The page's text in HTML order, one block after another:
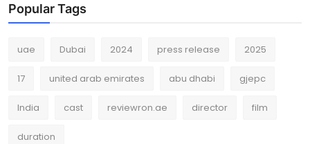
Popular Tags
uae Dubai 2024 press release 2025
17 united arab emirates abu dhabi gjepc
India cast reviewron.ae director film
duration